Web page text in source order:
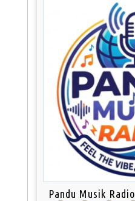
Pandu Musik Radio